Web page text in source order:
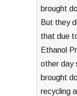
brought
But they
that due
Ethanol
other day
brought
recycling